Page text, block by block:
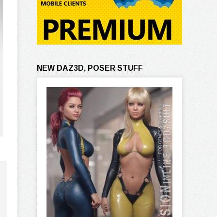
NEW DAZ3D, POSER STUFF